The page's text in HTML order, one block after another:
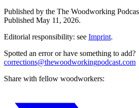
Published by the The Woodworking
Published May 11, 2026.
Editorial responsibility: see Imprint.
Spotted an error or have something to add?
corrections@thewoodworkingpodcast.com
Share with fellow woodworkers: